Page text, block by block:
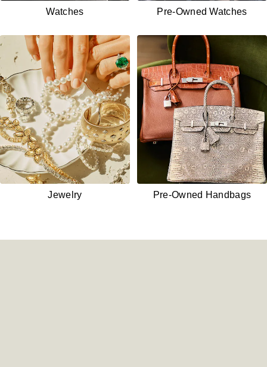
Watches Pre-Owned Watches
Jewelry Pre-Owned Handbags